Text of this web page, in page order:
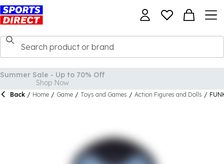
Back / Home / Game / Toys and Games / Action Figures and Dolls /